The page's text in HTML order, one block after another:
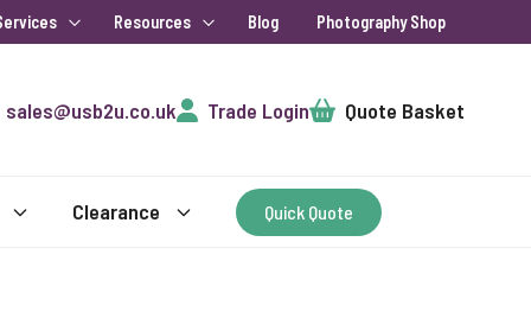
Resources Blog Photography Shop
sales@usb2u.co.uk Trade LoginCart Quote Basket
Clearance Quick Quote